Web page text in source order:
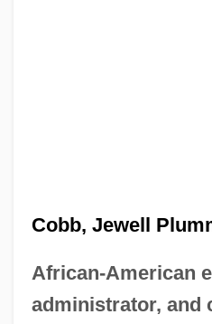
Cobb, Jewell
African-American
administrator, and